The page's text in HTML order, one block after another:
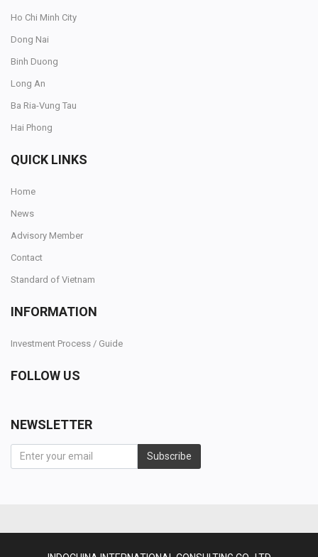
Ho Chi Minh City
Dong Nai
Binh Duong
Long An
Ba Ria-Vung Tau
Hai Phong
QUICK LINKS
Home
News
Advisory Member
Contact
Standard of Vietnam
INFORMATION
Investment Process / Guide
FOLLOW US
NEWSLETTER
Subscribe